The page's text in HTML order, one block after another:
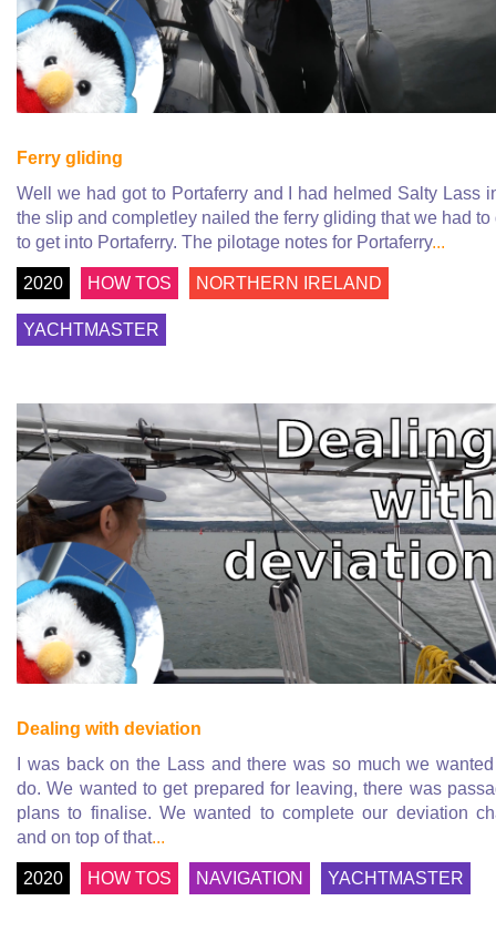
Ferry gliding
Well we had got to Portaferry and I had helmed Salty Lass
the slip and completley nailed the ferry gliding that we had to
to get into Portaferry. The pilotage notes for Portaferry...
2020 HOW TOS NORTHERN IRELAND
YACHTMASTER
Dealing with deviation
I was back on the Lass and there was so much we
do. We wanted to get prepared for leaving, there was
plans to finalise. We wanted to complete our deviation
and on top of that...
2020 HOW TOS NAVIGATION YACHTMASTER